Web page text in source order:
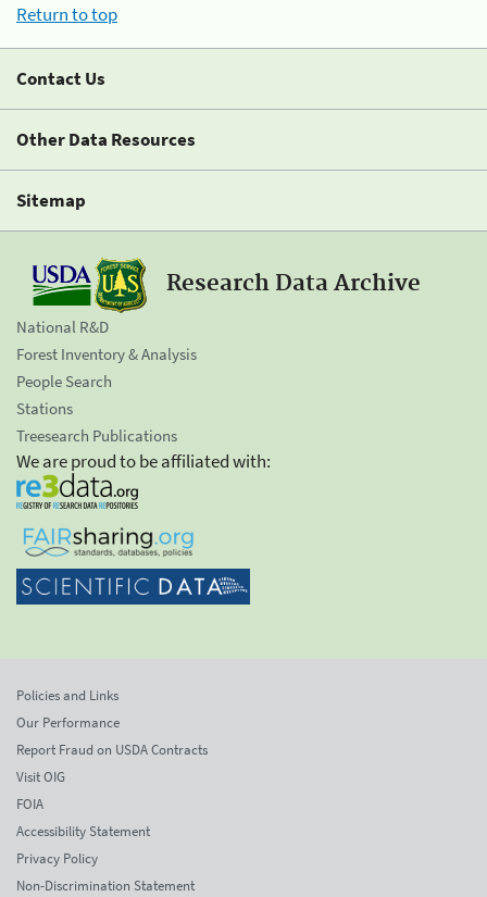
Return to top
Contact Us
Other Data Resources
Sitemap
Research Data Archive
National R&D
Forest Inventory & Analysis
People Search
Stations
Treesearch Publications
We are proud to be affiliated with:
Policies and Links
Our Performance
Report Fraud on USDA Contracts
Visit OIG
FOIA
Accessibility Statement
Privacy Policy
Non-Discrimination Statement